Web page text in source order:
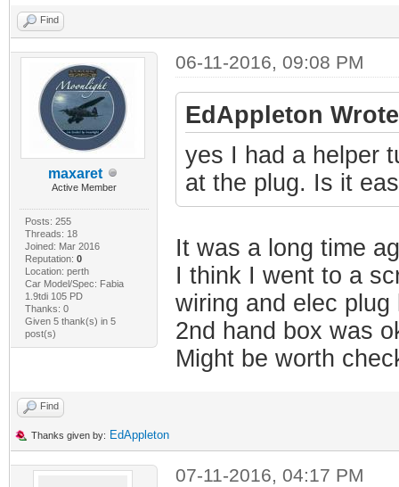
Find
maxaret
Active Member
Posts: 255
Threads: 18
Joined: Mar 2016
Reputation: 0
Location: perth
Car Model/Spec: Fabia
1.9tdi 105 PD
Thanks: 0
Given 5 thank(s) in 5
post(s)
06-11-2016, 09:08 PM
EdAppleton
yes I had a helper
at the plug. Is it
It was a long time
I think I went to a
wiring and elec
2nd hand box was
Might be worth
Find
Thanks given by: EdAppleton
07-11-2016, 04:17 PM